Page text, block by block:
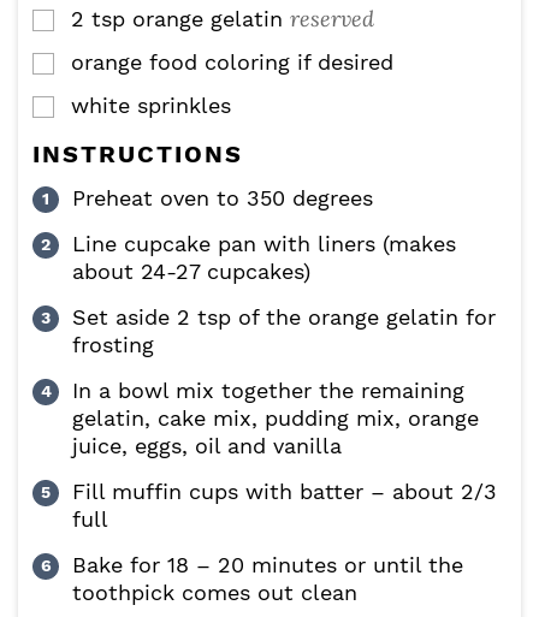
▢
2 tsp orange gelatin reserved
▢
orange food coloring if desired
▢
white sprinkles
INSTRUCTIONS
Preheat oven to 350 degrees
Line cupcake pan with liners (makes
about 24-27 cupcakes)
Set aside 2 tsp of the orange gelatin for
frosting
In a bowl mix together the remaining
gelatin, cake mix, pudding mix, orange
juice, eggs, oil and vanilla
Fill muffin cups with batter – about 2/3
full
Bake for 18 – 20 minutes or until the
toothpick comes out clean